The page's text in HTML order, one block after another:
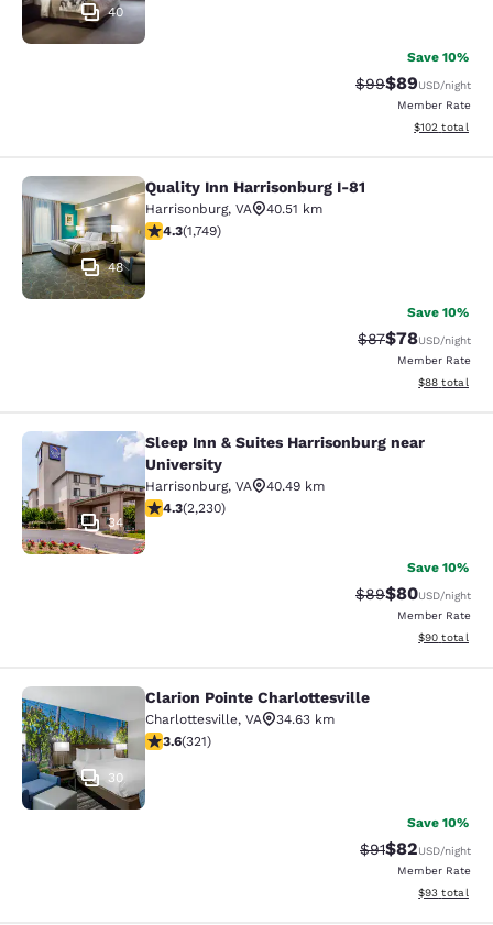
40
Save 10%
Strikethrough
$99Discounted
$89USD/night
Member Rate
View
$102 total
Quality Inn Harrisonburg I-81
48
Quality Inn Harrisonburg I-81
Harrisonburg, VA
40.51 km
4.27 stars rating. Excellent. 1749 reviews
4.3(1,749)
Save 10%
Strikethrough
$87Discounted
$78USD/night
Member Rate
View
$88 total
Sleep Inn & Suites Harrisonburg
34
Sleep Inn & Suites Harrisonburg near
University
Harrisonburg, VA
40.49 km
4.28 stars rating. Excellent. 2230 reviews
4.3(2,230)
Save 10%
Strikethrough
$89Discounted
$80USD/night
Member Rate
View
$90 total
Clarion Pointe Charlottesville
30
Clarion Pointe Charlottesville
Charlottesville, VA
34.63 km
3.59 stars rating. Good. 321 reviews
3.6(321)
Save 10%
Strikethrough
$91Discounted
$82USD/night
Member Rate
View
$93 total